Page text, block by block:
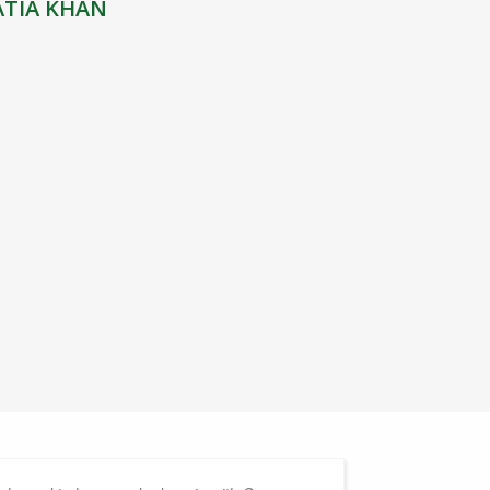
KHAN